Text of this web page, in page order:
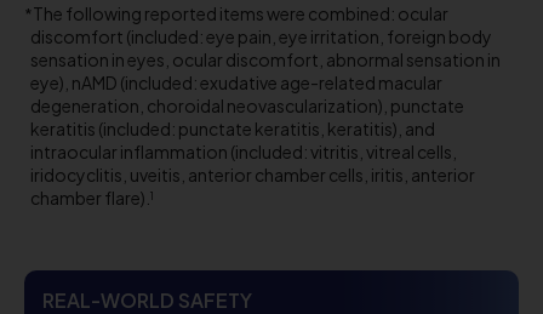
The following reported items were combined: ocular
discomfort (included: eye pain, eye irritation, foreign body
sensation in eyes, ocular discomfort, abnormal sensation in
eye), nAMD (included: exudative age-related macular
degeneration, choroidal neovascularization), punctate
keratitis (included: punctate keratitis, keratitis), and
intraocular inflammation (included: vitritis, vitreal cells,
iridocyclitis, uveitis, anterior chamber cells, iritis, anterior
chamber flare). 1
REAL-WORLD SAFETY